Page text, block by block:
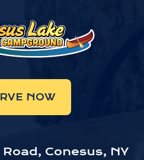
NOW
Conesus, NY